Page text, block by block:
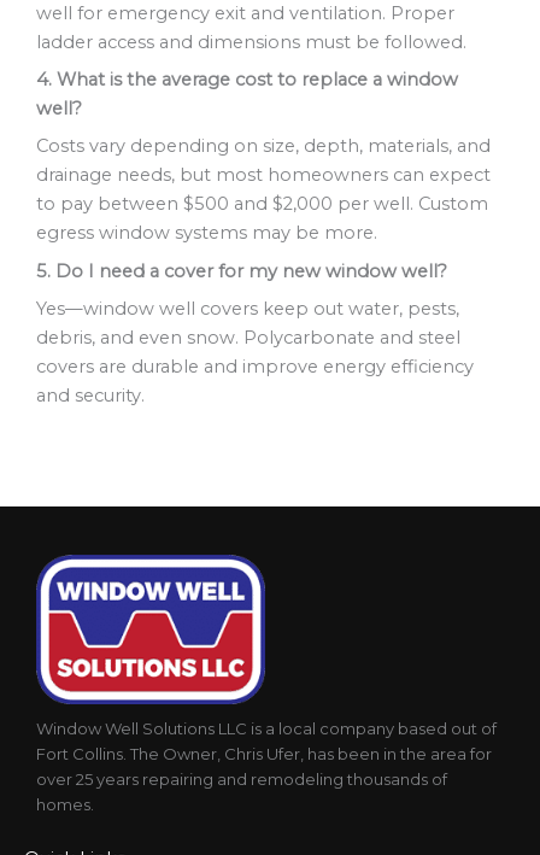
well for emergency exit and ventilation. Proper
ladder access and dimensions must be followed.
4. What is the average cost to replace a window
well?
Costs vary depending on size, depth, materials, and
drainage needs, but most homeowners can expect
to pay between $500 and $2,000 per well. Custom
egress window systems may be more.
5. Do I need a cover for my new window well?
Yes—window well covers keep out water, pests,
debris, and even snow. Polycarbonate and steel
covers are durable and improve energy efficiency
and security.
Window Well Solutions LLC is a local company based out of
Fort Collins. The Owner, Chris Ufer, has been in the area for
over 25 years repairing and remodeling thousands of
homes.